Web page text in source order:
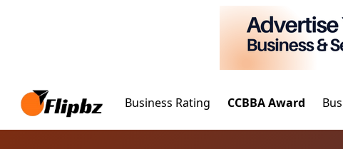
Business Rating CCBBA Award